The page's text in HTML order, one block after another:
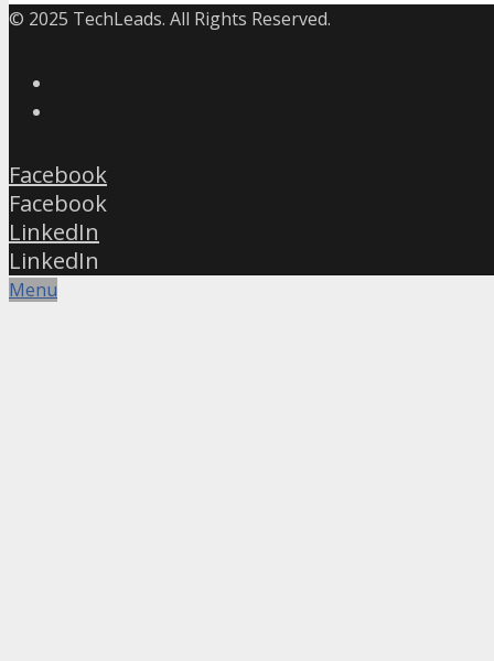
© 2025 TechLeads. All Rights Reserved.
Facebook
Facebook
LinkedIn
LinkedIn
Menu